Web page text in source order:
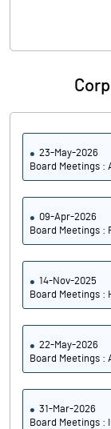
23-May-2026
Board Meetings :
09-Apr-2026
Board Meetings :
14-Nov-2025
Board Meetings :
22-May-2026
Board Meetings :
31-Mar-2026
Board Meetings :